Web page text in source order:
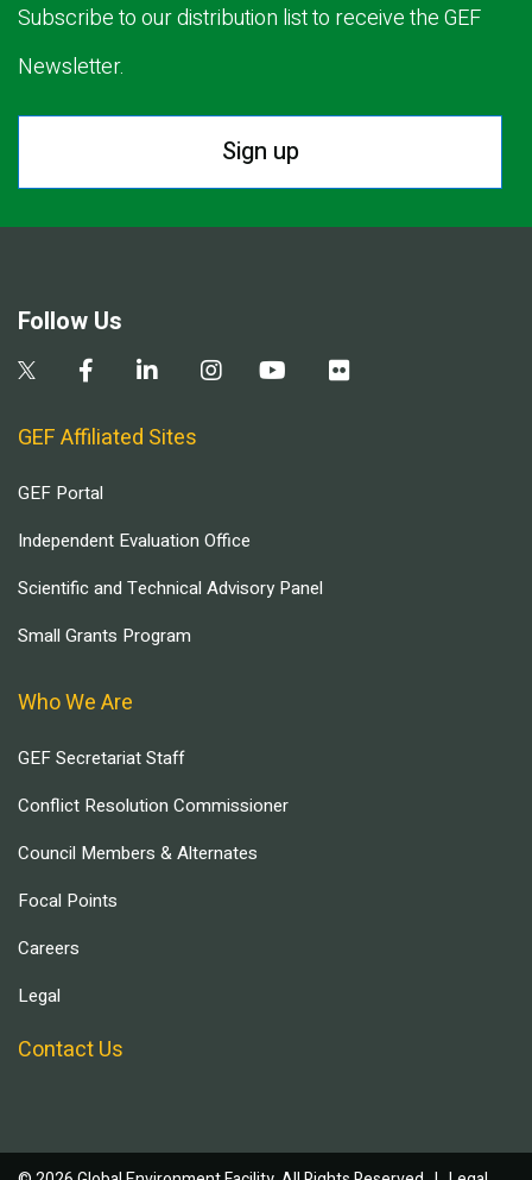
Subscribe to our distribution list to receive the GEF
Newsletter.
Sign up
Follow Us
GEF Affiliated Sites
GEF Portal
Independent Evaluation Office
Scientific and Technical Advisory Panel
Small Grants Program
Who We Are
GEF Secretariat Staff
Conflict Resolution Commissioner
Council Members & Alternates
Focal Points
Careers
Legal
Contact Us